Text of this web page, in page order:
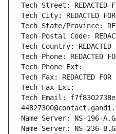
Tech Street: REDACTED
Tech City: REDACTED
Tech State/Province:
Tech Postal Code:
Tech Country: REDACTED
Tech Phone: REDACTED
Tech Phone Ext:
Tech Fax: REDACTED FOR
Tech Fax Ext:
Tech Email:
Name Server: NS-196-
Name Server: NS-236-